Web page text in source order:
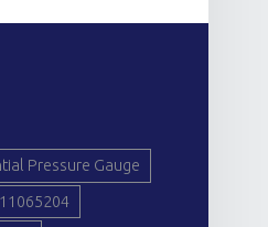
Pressure Gauge